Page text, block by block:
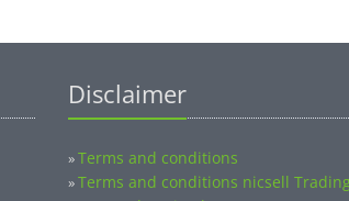
Disclaimer
»Terms and conditions
»Terms and conditions nicsell Trading